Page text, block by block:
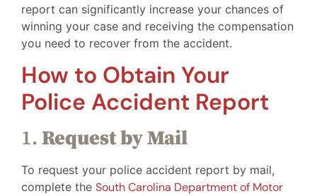
report can significantly increase your chances of
winning your case and receiving the compensation
you need to recover from the accident.
How to Obtain Your
Police Accident Report
1. Request by Mail
To request your police accident report by mail,
complete the South Carolina Department of Motor